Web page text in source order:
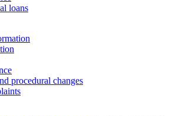
loans
procedural changes